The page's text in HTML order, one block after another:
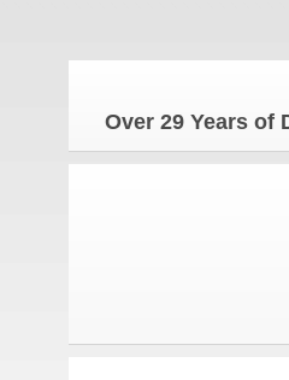
Over 29 Years of